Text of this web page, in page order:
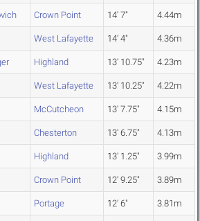
Crown Point 14' 7" 4.44m
West Lafayette 14' 4" 4.36m
Highland 13' 10.75" 4.23m
West Lafayette 13' 10.25" 4.22m
McCutcheon 13' 7.75" 4.15m
Chesterton 13' 6.75" 4.13m
Highland 13' 1.25" 3.99m
Crown Point 12' 9.25" 3.89m
Portage 12' 6" 3.81m